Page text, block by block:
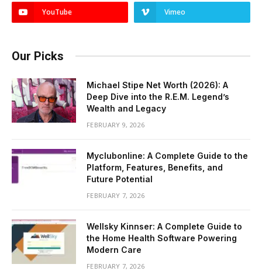
YouTube Vimeo
Our Picks
Michael Stipe Net Worth (2026): A
Deep Dive into the R.E.M. Legend’s
Wealth and Legacy
FEBRUARY 9, 2026
Myclubonline: A Complete Guide to the
Platform, Features, Benefits, and
Future Potential
FEBRUARY 7, 2026
Wellsky Kinnser: A Complete Guide to
the Home Health Software Powering
Modern Care
FEBRUARY 7, 2026